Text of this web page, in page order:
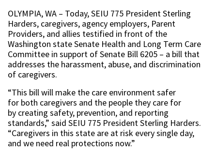
OLYMPIA, WA – Today, SEIU 775 President Sterling
Harders, caregivers, agency employers, Parent
Providers, and allies testified in front of the
Washington state Senate Health and Long Term Care
Committee in support of Senate Bill 6205 – a bill that
addresses the harassment, abuse, and discrimination
of caregivers.
“This bill will make the care environment safer
for both caregivers and the people they care for
by creating safety, prevention, and reporting
standards,” said SEIU 775 President Sterling Harders.
“Caregivers in this state are at risk every single day,
and we need real protections now.”